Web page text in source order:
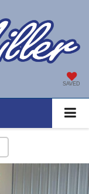
SAVED